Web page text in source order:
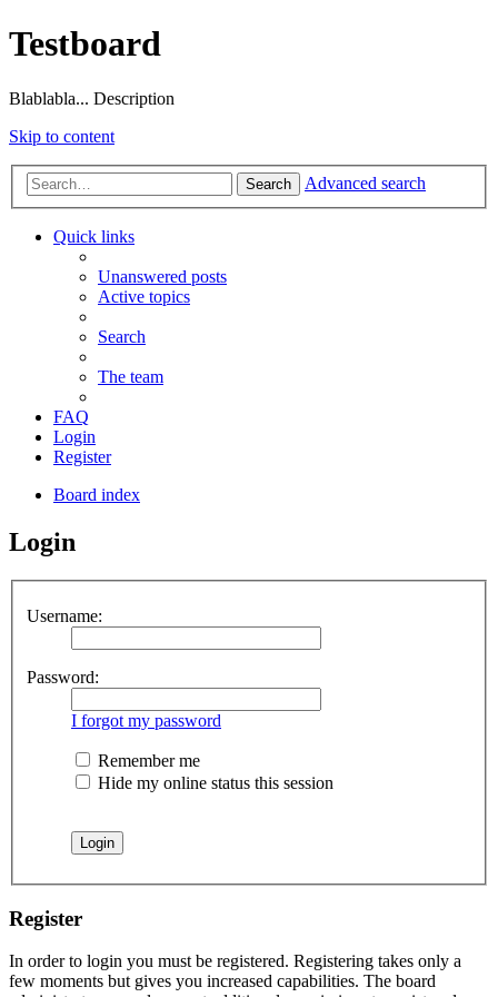
Testboard
Blablabla... Description
Skip to content
Search Advanced search
Quick links
Unanswered posts
Active topics
Search
The team
FAQ
Login
Register
Board index
Login
Username:
Password:
I forgot my password
Remember me
Hide my online status this session
Register
In order to login you must be registered. Registering takes only a
few moments but gives you increased capabilities. The board